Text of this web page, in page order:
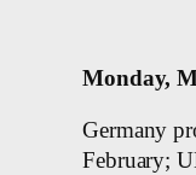
Monday,
Germany
February;